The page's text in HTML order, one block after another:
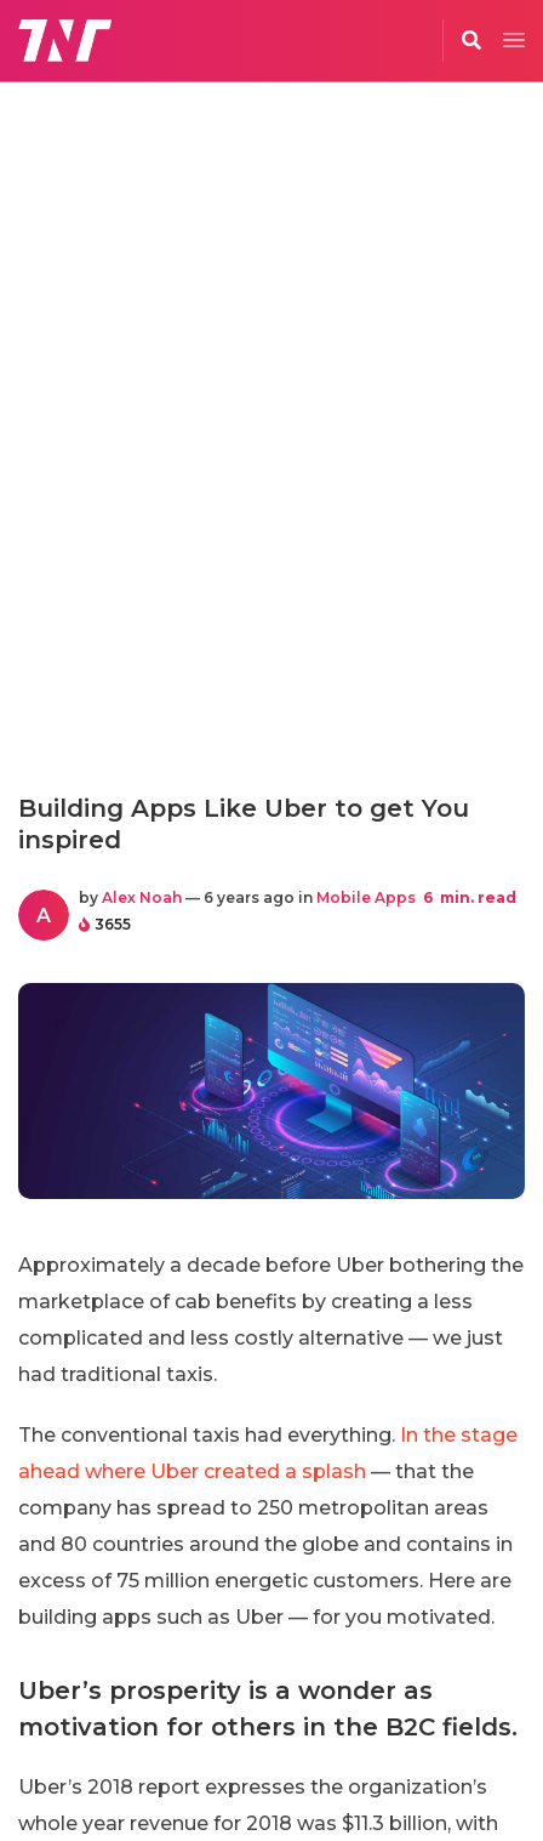
Building Apps Like Uber to get You
inspired
A
by Alex Noah — 6 years ago in Mobile Apps 6 min. read
3655
Approximately a decade before Uber bothering the
marketplace of cab benefits by creating a less
complicated and less costly alternative — we just
had traditional taxis.
The conventional taxis had everything. In the stage
ahead where Uber created a splash — that the
company has spread to 250 metropolitan areas
and 80 countries around the globe and contains in
excess of 75 million energetic customers. Here are
building apps such as Uber — for you motivated.
Uber’s prosperity is a wonder as
motivation for others in the B2C fields.
Uber’s 2018 report expresses the organization’s
whole year revenue for 2018 was $11.3 billion, with